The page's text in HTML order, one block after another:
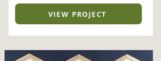
VIEW PROJECT